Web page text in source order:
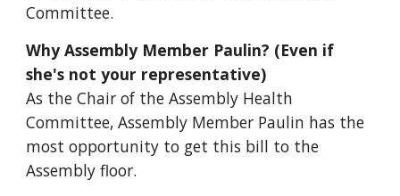
Committee.
WhyAssembly Member Paulin? (Even if
she's not your representative)
As theChairof theAssembly Health
Committee, Assembly Member Paulin has the
mostopportunity to get this bill to the
Assemblyfloor.